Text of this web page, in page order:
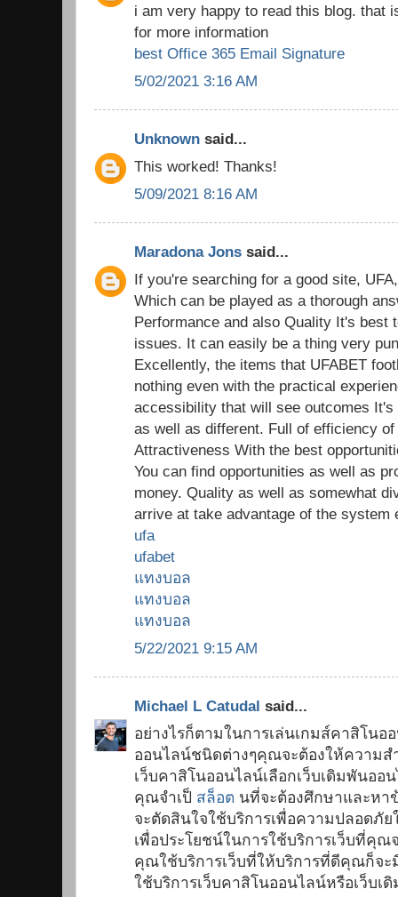
i am very happy to read this blog. that
for more information
best Office 365 Email Signature
5/02/2021 3:16 AM
Unknown said...
This worked! Thanks!
5/09/2021 8:16 AM
Maradona Jons said...
If you're searching for a good site,
Which can be played as a thorough
Performance and also Quality It's best
issues. It can easily be a thing very
Excellently, the items that UFABET
nothing even with the practical
accessibility that will see outcomes
as well as different. Full of efficiency
Attractiveness With the best
You can find opportunities as well as
money. Quality as well as somewhat
arrive at take advantage of the system
ufa
ufabet
แทงบอล
แทงบอล
แทงบอล
5/22/2021 9:15 AM
Michael L Catudal said...
อย่างไรก็ตามในการเล่นเกมส์คาสิโนอ
ออนไลน์ชนิดต่างๆคุณจะต้องให้ความส
เว็บคาสิโนออนไลน์เลือกเว็บเดิมพันอ
คุณจำเป็ สล็อต นที่จะต้องศึกษาและหา
จะตัดสินใจใช้บริการเพื่อความปลอดภั
เพื่อประโยชน์ในการใช้บริการเว็บที่คุ
คุณใช้บริการเว็บที่ให้บริการที่ดีคุณก็จะ
ใช้บริการเว็บคาสิโนออนไลน์หรือเว็บเ